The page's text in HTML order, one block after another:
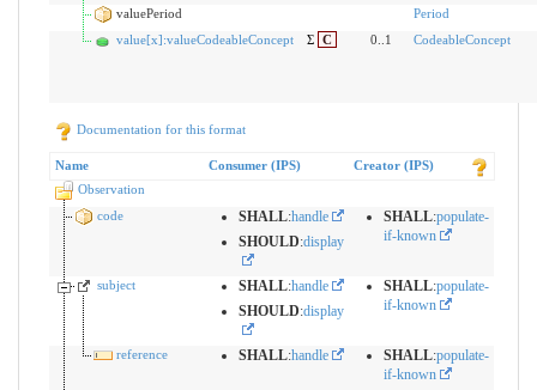
valuePeriod
Period
value[x]:valueCodeableConcept
Σ C 0..1 CodeableConcept
Documentation for this format
Name Consumer (IPS)
Creator (IPS)
Observation
code
SHALL:handle
SHOULD:display
SHALL:populate-
if-known
subject SHALL:handle
SHOULD:display
SHALL:populate-
if-known
reference SHALL:handle SHALL:populate-
if-known